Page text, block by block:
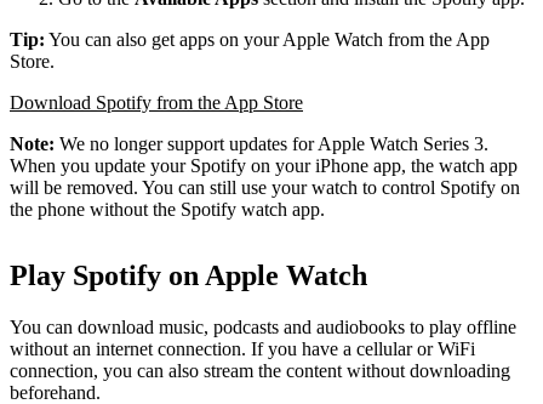
Tip: You can also get apps on your Apple Watch from the App
Store.
Download Spotify from the App Store
Note: We no longer support updates for Apple Watch Series 3.
When you update your Spotify on your iPhone app, the watch app
will be removed. You can still use your watch to control Spotify on
the phone without the Spotify watch app.
Play Spotify on Apple Watch
You can download music, podcasts and audiobooks to play offline
without an internet connection. If you have a cellular or WiFi
connection, you can also stream the content without downloading
beforehand.